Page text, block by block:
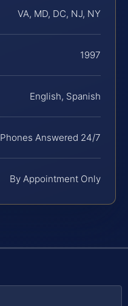
VA, MD, DC, NJ, NY
1997
English, Spanish
Phones Answered 24/7
By Appointment Only